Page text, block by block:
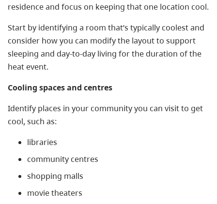
residence and focus on keeping that one location cool.
Start by identifying a room that’s typically coolest and
consider how you can modify the layout to support
sleeping and day-to-day living for the duration of the
heat event.
Cooling spaces and centres
Identify places in your community you can visit to get
cool, such as:
libraries
community centres
shopping malls
movie theaters